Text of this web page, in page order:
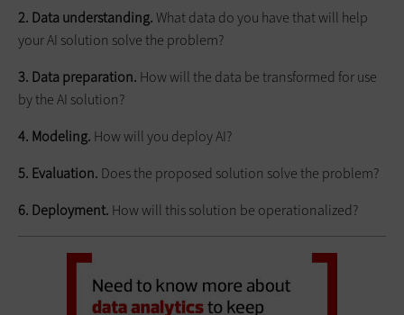
2. Data understanding.What data do you have that will help
your AI solution solve the problem?
3. Data preparation. How will the data be transformed for use
by the AI solution?
4. Modeling. How will you deploy AI?
5. Evaluation. Does the proposed solution solve the problem?
6. Deployment. How will this solution be operationalized?